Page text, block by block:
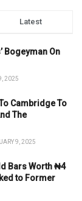
Latest
Bogeyman On
2025
Cambridge To
The
9, 2025
Bars Worth ₦4
to Former